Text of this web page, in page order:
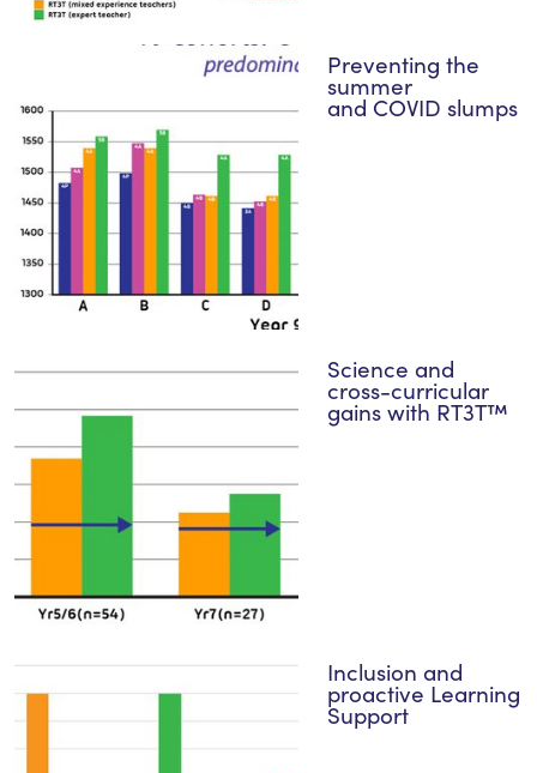
Preventing the
summer
and COVID slumps
Science and
cross-curricular
gains with RT3T™
Inclusion and
proactive Learning
Support